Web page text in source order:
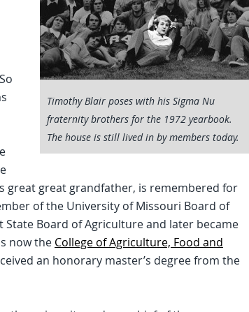
Timothy Blair poses with his Sigma Nu
fraternity brothers for the 1972 yearbook.
The house is still lived in by members today.
great great grandfather, is remembered for
of the University of Missouri Board of
Board of Agriculture and later became
now the College of Agriculture, Food and
an honorary master’s degree from the